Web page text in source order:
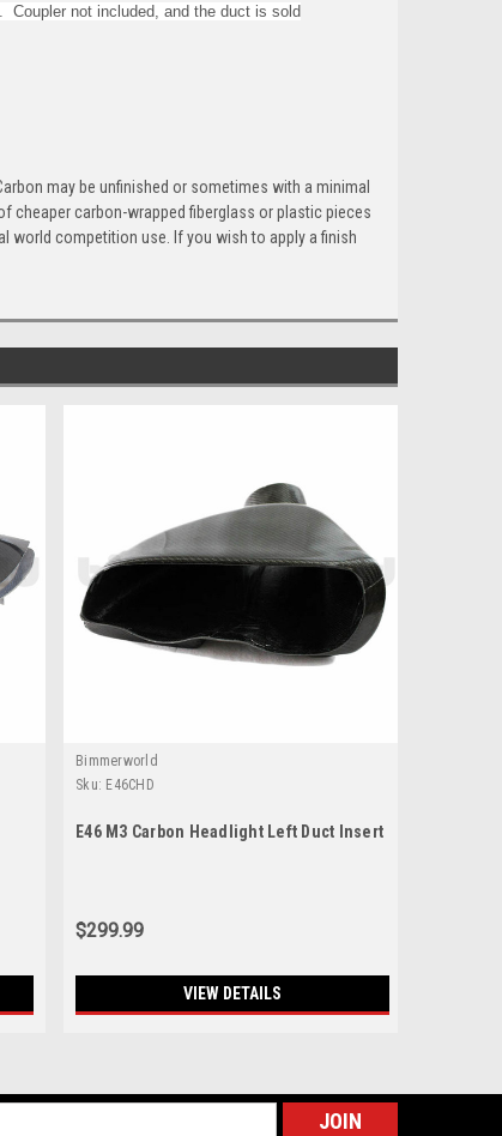
Coupler not included, and the duct is sold
may be unfinished or sometimes with a minimal
cheaper carbon-wrapped fiberglass or plastic pieces
world competition use. If you wish to apply a finish
Bimmerworld
Sku: E46CHD
E46 M3 Carbon Headlight Left Duct Insert
$299.99
VIEW DETAILS